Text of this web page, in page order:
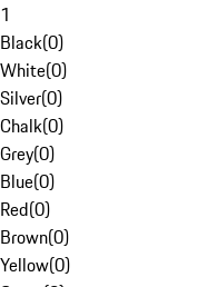
1
Black(0)
White(0)
Silver(0)
Chalk(0)
Grey(0)
Blue(0)
Red(0)
Brown(0)
Yellow(0)